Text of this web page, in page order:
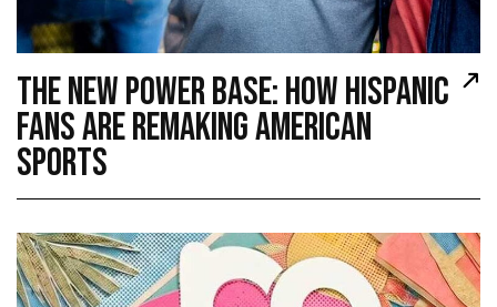
THE NEW POWER BASE: HOW HISPANIC
FANS ARE REMAKING AMERICAN
SPORTS